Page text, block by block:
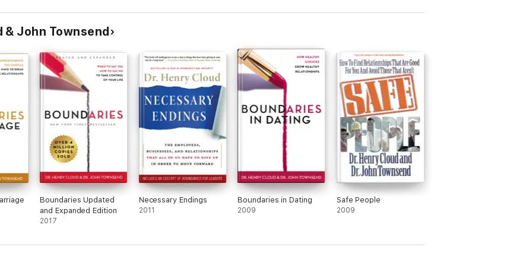
& John Townsend
Boundaries Updated
and Expanded Edition
2017
Necessary Endings
2011
Boundaries in Dating
2009
Safe People
2009